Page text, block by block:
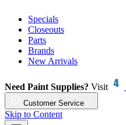
Specials
Closeouts
Parts
Brands
New Arrivals
Need Paint Supplies? Visit
Customer Service
Skip to Content